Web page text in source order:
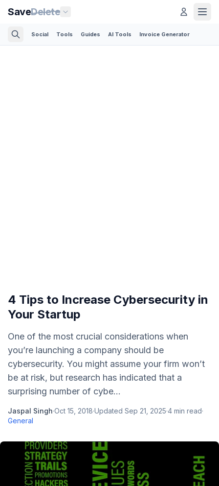
SaveDelete
Social Tools Guides AI Tools Invoice Generator
4 Tips to Increase Cybersecurity in
Your Startup
One of the most crucial considerations when
you’re launching a company should be
cybersecurity. You might assume your firm won’t
be at risk, but research has indicated that a
surprising number of cybe...
Jaspal Singh·Oct 15, 2018·Updated Sep 21, 2025·4 min read·
General